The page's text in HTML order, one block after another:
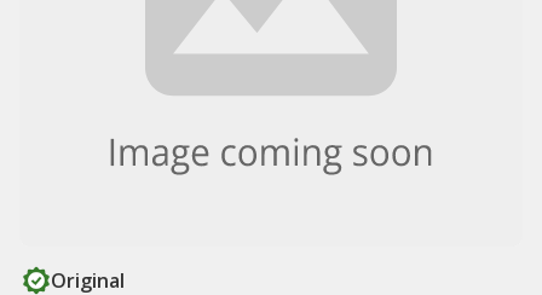
Original